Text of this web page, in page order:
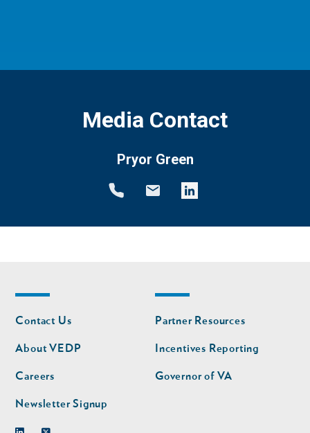
Media Contact
Pryor Green
Footer
nav
Contact Us
About VEDP
Careers
Newsletter Signup
Footer
nav
second
Partner Resources
Incentives Reporting
Governor of VA